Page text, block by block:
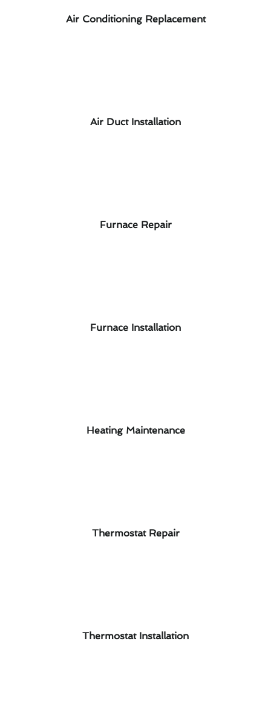
Air Conditioning Replacement
Air Duct Installation
Furnace Repair
Furnace Installation
Heating Maintenance
Thermostat Repair
Thermostat Installation